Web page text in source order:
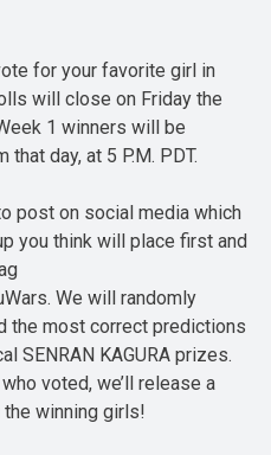
for your favorite girl in
will close on Friday the
1 winners will be
that day, at 5 P.M. PDT.
post on social media which
you think will place first and
We will randomly
the most correct predictions
SENRAN KAGURA prizes.
voted, we’ll release a
winning girls!